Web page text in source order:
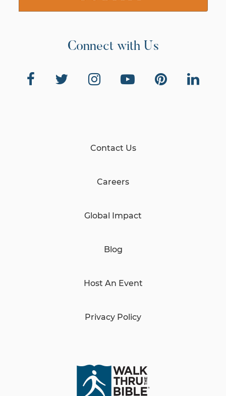
Connect with Us
Contact Us
Careers
Global Impact
Blog
Host An Event
Privacy Policy